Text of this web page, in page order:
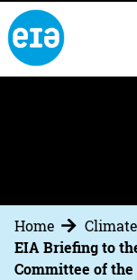
Home Climate
EIA Briefing to
Committee of the